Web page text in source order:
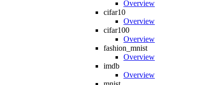
Overview
cifar10
Overview
cifar100
Overview
fashion_mnist
Overview
imdb
Overview